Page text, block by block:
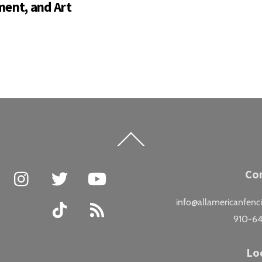
and Art
To
Facebook
Instagram Twitter
TikTok
910-